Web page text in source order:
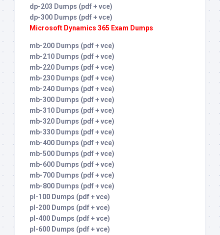
dp-203 Dumps (pdf + vce)
dp-300 Dumps (pdf + vce)
Microsoft Dynamics 365 Exam Dumps
mb-200 Dumps (pdf + vce)
mb-210 Dumps (pdf + vce)
mb-220 Dumps (pdf + vce)
mb-230 Dumps (pdf + vce)
mb-240 Dumps (pdf + vce)
mb-300 Dumps (pdf + vce)
mb-310 Dumps (pdf + vce)
mb-320 Dumps (pdf + vce)
mb-330 Dumps (pdf + vce)
mb-400 Dumps (pdf + vce)
mb-500 Dumps (pdf + vce)
mb-600 Dumps (pdf + vce)
mb-700 Dumps (pdf + vce)
mb-800 Dumps (pdf + vce)
pl-100 Dumps (pdf + vce)
pl-200 Dumps (pdf + vce)
pl-400 Dumps (pdf + vce)
pl-600 Dumps (pdf + vce)